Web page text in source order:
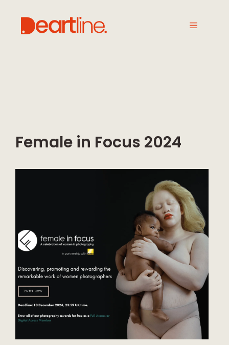
Female in Focus 2024